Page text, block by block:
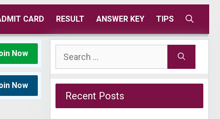
CARD RESULT ANSWER KEY TIPS
Now
Now
Search
for:
Recent Posts